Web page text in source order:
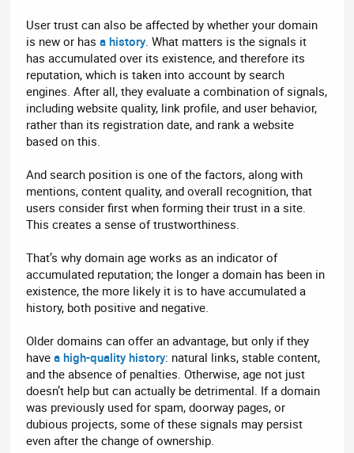
User trust can also be affected by whether your domain
is new or hasa history . What matters is the signals it
has accumulated over its existence, and therefore its
reputation, which is taken into account by search
engines. After all, they evaluate a combination of signals,
including website quality, link profile, and user behavior,
rather than its registration date, and rank a website
based on this.
And search position is one of the factors, along with
mentions, content quality, and overall recognition, that
users consider first when forming their trust in a site.
This creates a sense of trustworthiness.
That’s why domain age works as an indicator of
accumulated reputation; the longer a domain has been in
existence, the more likely it is to have accumulated a
history, both positive and negative.
Older domains can offer an advantage, but only if they
havea high-quality history: natural links, stable content,
and the absence of penalties. Otherwise, age not just
doesn’t help but can actually be detrimental. If a domain
was previously used for spam, doorway pages, or
dubious projects, some of these signals may persist
even after the change of ownership.